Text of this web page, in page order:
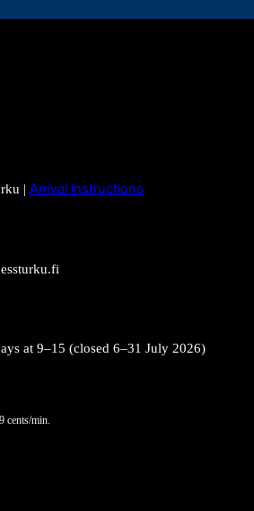
| Arrival instructions
at 9–15 (closed 6–31 July 2026)
cents/min.